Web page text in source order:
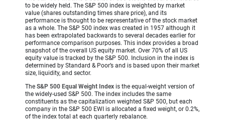
to be widely held. The S&P 500 index is weighted by market
value (shares outstanding times share price), and its
performance is thought to be representative of the stock market
as a whole. The S&P 500 index was created in 1957 although it
has been extrapolated backwards to several decades earlier for
performance comparison purposes. This index provides a broad
snapshot of the overall US equity market. Over 70% of all US
equity value is tracked by the S&P 500. Inclusion in the index is
determined by Standard & Poor’s and is based upon their market
size, liquidity, and sector.
The S&P 500 Equal Weight Index is the equal-weight version of
the widely-used S&P 500. The index includes the same
constituents as the capitalization weighted S&P 500, but each
company in the S&P 500 EWI is allocated a fixed weight, or 0.2%,
of the index total at each quarterly rebalance.